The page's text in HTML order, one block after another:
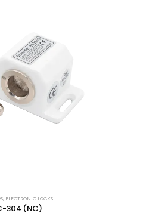
, ELECTRONIC LOCKS
304 (NC)